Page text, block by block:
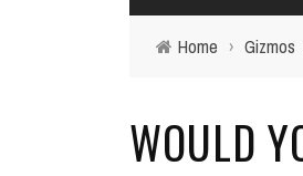
Home › Gizmos
WOULD